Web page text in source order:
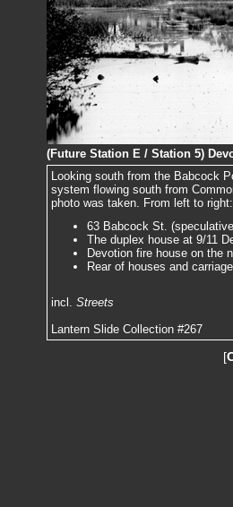
(Future Station E / Station 5)
Looking south from the Babcock
system flowing south from
photo was taken. From left to right:
63 Babcock St.
The duplex house at 9/11
Devotion fire house on the
Rear of houses and
incl. Streets
Lantern Slide Collection #267
[